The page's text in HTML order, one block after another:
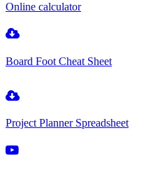
Online calculator
Board Foot Cheat Sheet
Project Planner Spreadsheet